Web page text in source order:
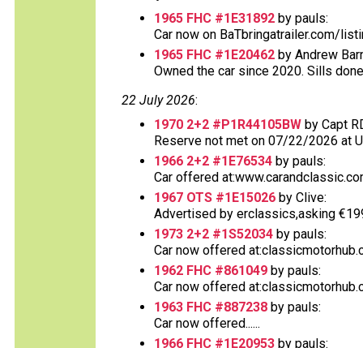
1965 FHC #1E31892 by pauls:
Car now on BaTbringatrailer.com/
1965 FHC #1E20462 by Andrew
Owned the car since 2020. Sills
22 July 2026:
1970 2+2 #P1R44105BW by Capt
Reserve not met on 07/22/2026 at
1966 2+2 #1E76534 by pauls:
Car offered
1967 OTS #1E15026 by Clive:
Advertised by erclassics,asking
1973 2+2 #1S52034 by pauls:
Car now offered
1962 FHC #861049 by pauls:
Car now offered
1963 FHC #887238 by pauls:
Car now offered......
1966 FHC #1E20953 by pauls: